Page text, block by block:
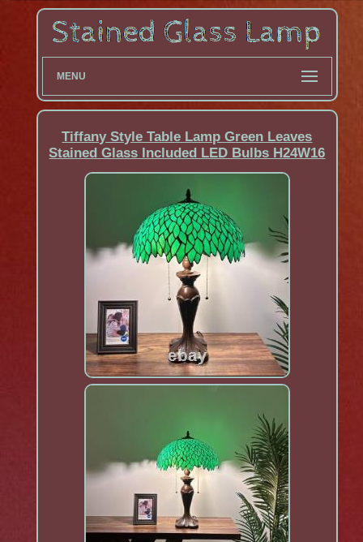
MENU
Tiffany Style Table Lamp Green Leaves
Stained Glass Included LED Bulbs H24W16